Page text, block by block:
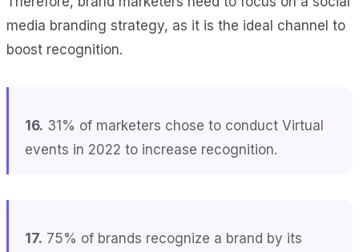
media branding strategy, as it is the ideal channel to
boost recognition.
16. 31% of marketers chose to conduct Virtual
events in 2022 to increase recognition.
17. 75% of brands recognize a brand by its